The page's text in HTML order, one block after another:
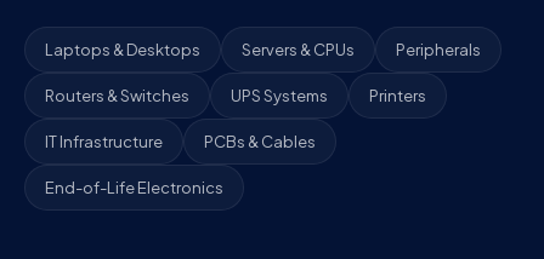
Laptops & Desktops Servers & CPUs Peripherals
Routers & Switches UPS Systems Printers
IT Infrastructure PCBs & Cables
End-of-Life Electronics